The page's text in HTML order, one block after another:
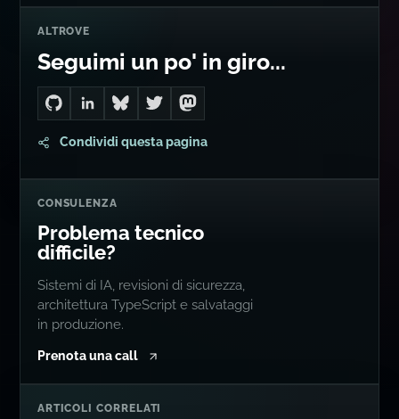
ALTROVE
Seguimi un po' in giro...
Go to Dan's GitHub
Connect with me on LinkedIn
Follow me on Bluesky
Follow me on Twitter
Follow me on Mastodon
Condividi questa pagina
CONSULENZA
Problema tecnico
difficile?
Sistemi di IA, revisioni di sicurezza,
architettura TypeScript e salvataggi
in produzione.
Prenota una call
ARTICOLI CORRELATI